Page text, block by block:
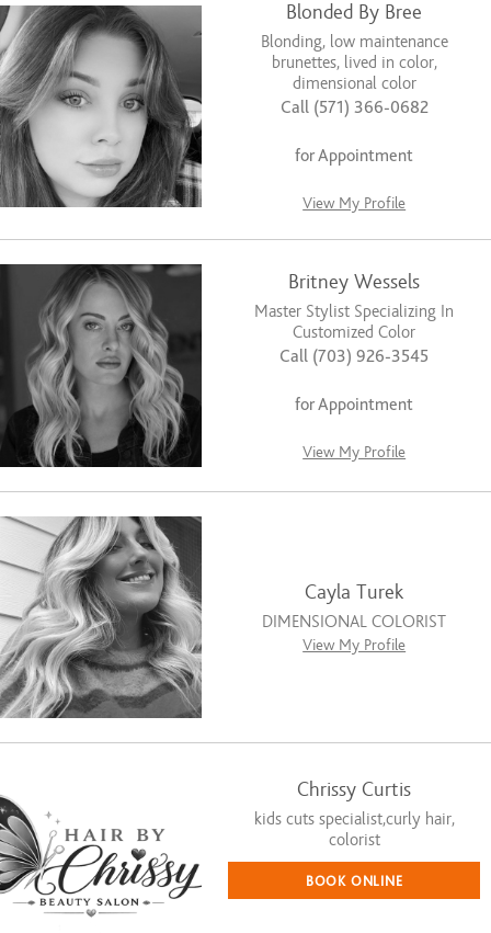
Blonded By Bree
Blonding, low maintenance
brunettes, lived in color,
dimensional color
Call (571) 366-0682
for Appointment
View My Profile
Britney Wessels
Master Stylist Specializing In
Customized Color
Call (703) 926-3545
for Appointment
View My Profile
Cayla Turek
DIMENSIONAL COLORIST
View My Profile
Chrissy Curtis
kids cuts specialist,curly hair,
colorist
BOOK ONLINE